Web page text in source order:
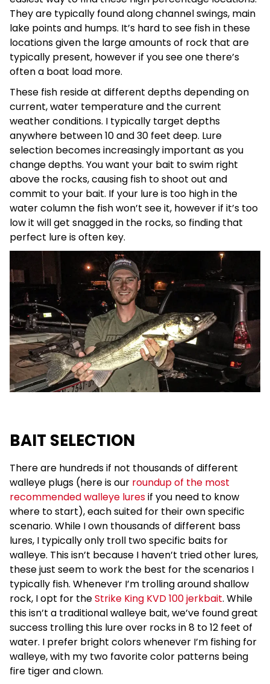
They are typically found along channel swings, main
lake points and humps. It’s hard to see fish in these
locations given the large amounts of rock that are
typically present, however if you see one there’s
often a boat load more.
These fish reside at different depths depending on
current, water temperature and the current
weather conditions. I typically target depths
anywhere between 10 and 30 feet deep. Lure
selection becomes increasingly important as you
change depths. You want your bait to swim right
above the rocks, causing fish to shoot out and
commit to your bait. If your lure is too high in the
water column the fish won’t see it, however if it’s too
low it will get snagged in the rocks, so finding that
perfect lure is often key.
BAIT SELECTION
There are hundreds if not thousands of different
walleye plugs (here is our roundup of the most
recommended walleye luresif you need to know
where to start), each suited for their own specific
scenario. While I own thousands of different bass
lures, I typically only troll two specific baits for
walleye. This isn’t because I haven’t tried other lures,
these just seem to work the best for the scenarios I
typically fish. Whenever I’m trolling around shallow
rock, I opt for theStrike King KVD 100 jerkbait. While
this isn’t a traditional walleye bait, we’ve found great
success trolling this lure over rocks in 8 to 12 feet of
water. I prefer bright colors whenever I’m fishing for
walleye, with my two favorite color patterns being
fire tiger and clown.